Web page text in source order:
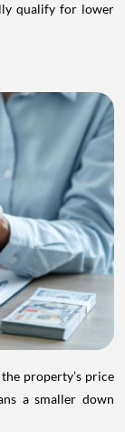
qualify for lower
property’s price
a smaller down